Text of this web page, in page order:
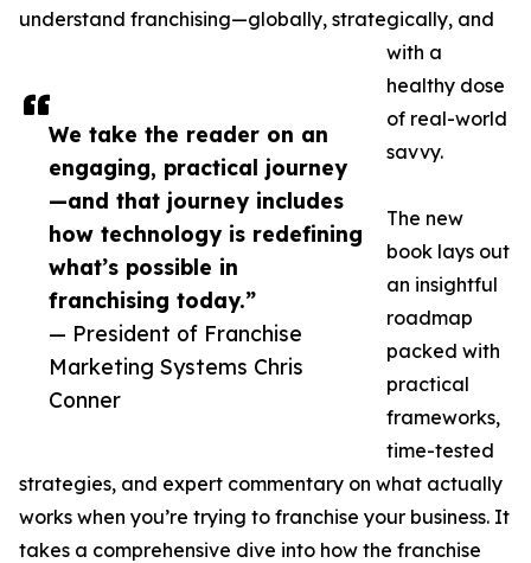
We take the reader on an
engaging, practical journey
—and that journey includes
how technology is redefining
what’s possible in
franchising today.”
— President of Franchise
Marketing Systems Chris
Conner
understand franchising—globally, strategically, and
with a
healthy dose
of real-world
savvy.
The new
book lays out
an insightful
roadmap
packed with
practical
frameworks,
time-tested
strategies, and expert commentary on what actually
works when you’re trying to franchise your business. It
takes a comprehensive dive into how the franchise